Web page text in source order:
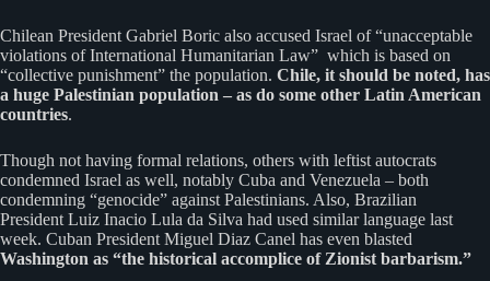
Chilean President Gabriel Boric also accused Israel of “unacceptable
violations of International Humanitarian Law” which is based on
“collective punishment” the population. Chile, it should be noted, has
a huge Palestinian population – as do some other Latin American
countries.
Though not having formal relations, others with leftist autocrats
condemned Israel as well, notably Cuba and Venezuela – both
condemning “genocide” against Palestinians. Also, Brazilian
President Luiz Inacio Lula da Silva had used similar language last
week. Cuban President Miguel Diaz Canel has even blasted
Washington as “the historical accomplice of Zionist barbarism.”